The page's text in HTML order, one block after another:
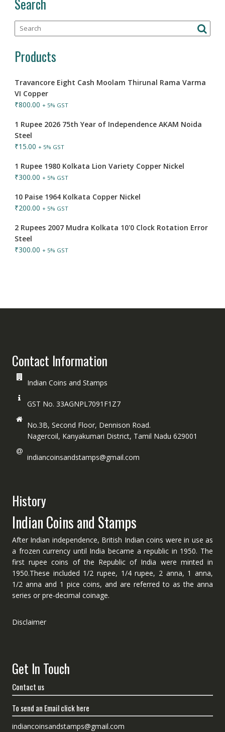
Search
Products
Travancore Eight Cash Moolam Thirunal Rama Varma
VI Copper
₹800.00 + 5% GST
1 Rupee 2026 75th Year of Independence AKAM Noida
Steel
₹15.00 + 5% GST
1 Rupee 1980 Kolkata Lion Variety Copper Nickel
₹300.00 + 5% GST
10 Paise 1964 Kolkata Copper Nickel
₹200.00 + 5% GST
2 Rupees 2007 Mudra Kolkata 10'0 Clock Rotation Error
Steel
₹300.00 + 5% GST
Contact Information
Indian Coins and Stamps
GST No. 33AGNPL7091F1Z7
No.3B, Second Floor, Dennison Road.
Nagercoil, Kanyakumari District, Tamil Nadu 629001
indiancoinsandstamps@gmail.com
History
Indian Coins and Stamps
After Indian independence, British Indian coins were in use as
a frozen currency until India became a republic in 1950. The
first rupee coins of the Republic of India were minted in
1950.These included 1/2 rupee, 1/4 rupee, 2 anna, 1 anna,
1/2 anna and 1 pice coins, and are referred to as the anna
series or pre-decimal coinage.
Disclaimer
Get In Touch
Contact us
To send an Email click here
indiancoinsandstamps@gmail.com